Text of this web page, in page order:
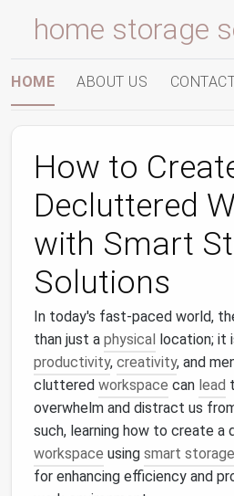
home storage
HOME ABOUT US
How to
Decluttered
with Smart
Solutions
In today's fast-paced world,
than just a physical location; it
productivity, creativity, and
cluttered workspace can lead
overwhelm and distract us
such, learning how to create a
workspace using smart
for enhancing efficiency and